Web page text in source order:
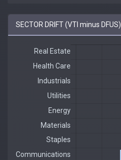
SECTOR DRIFT (VTI minus DFUS)